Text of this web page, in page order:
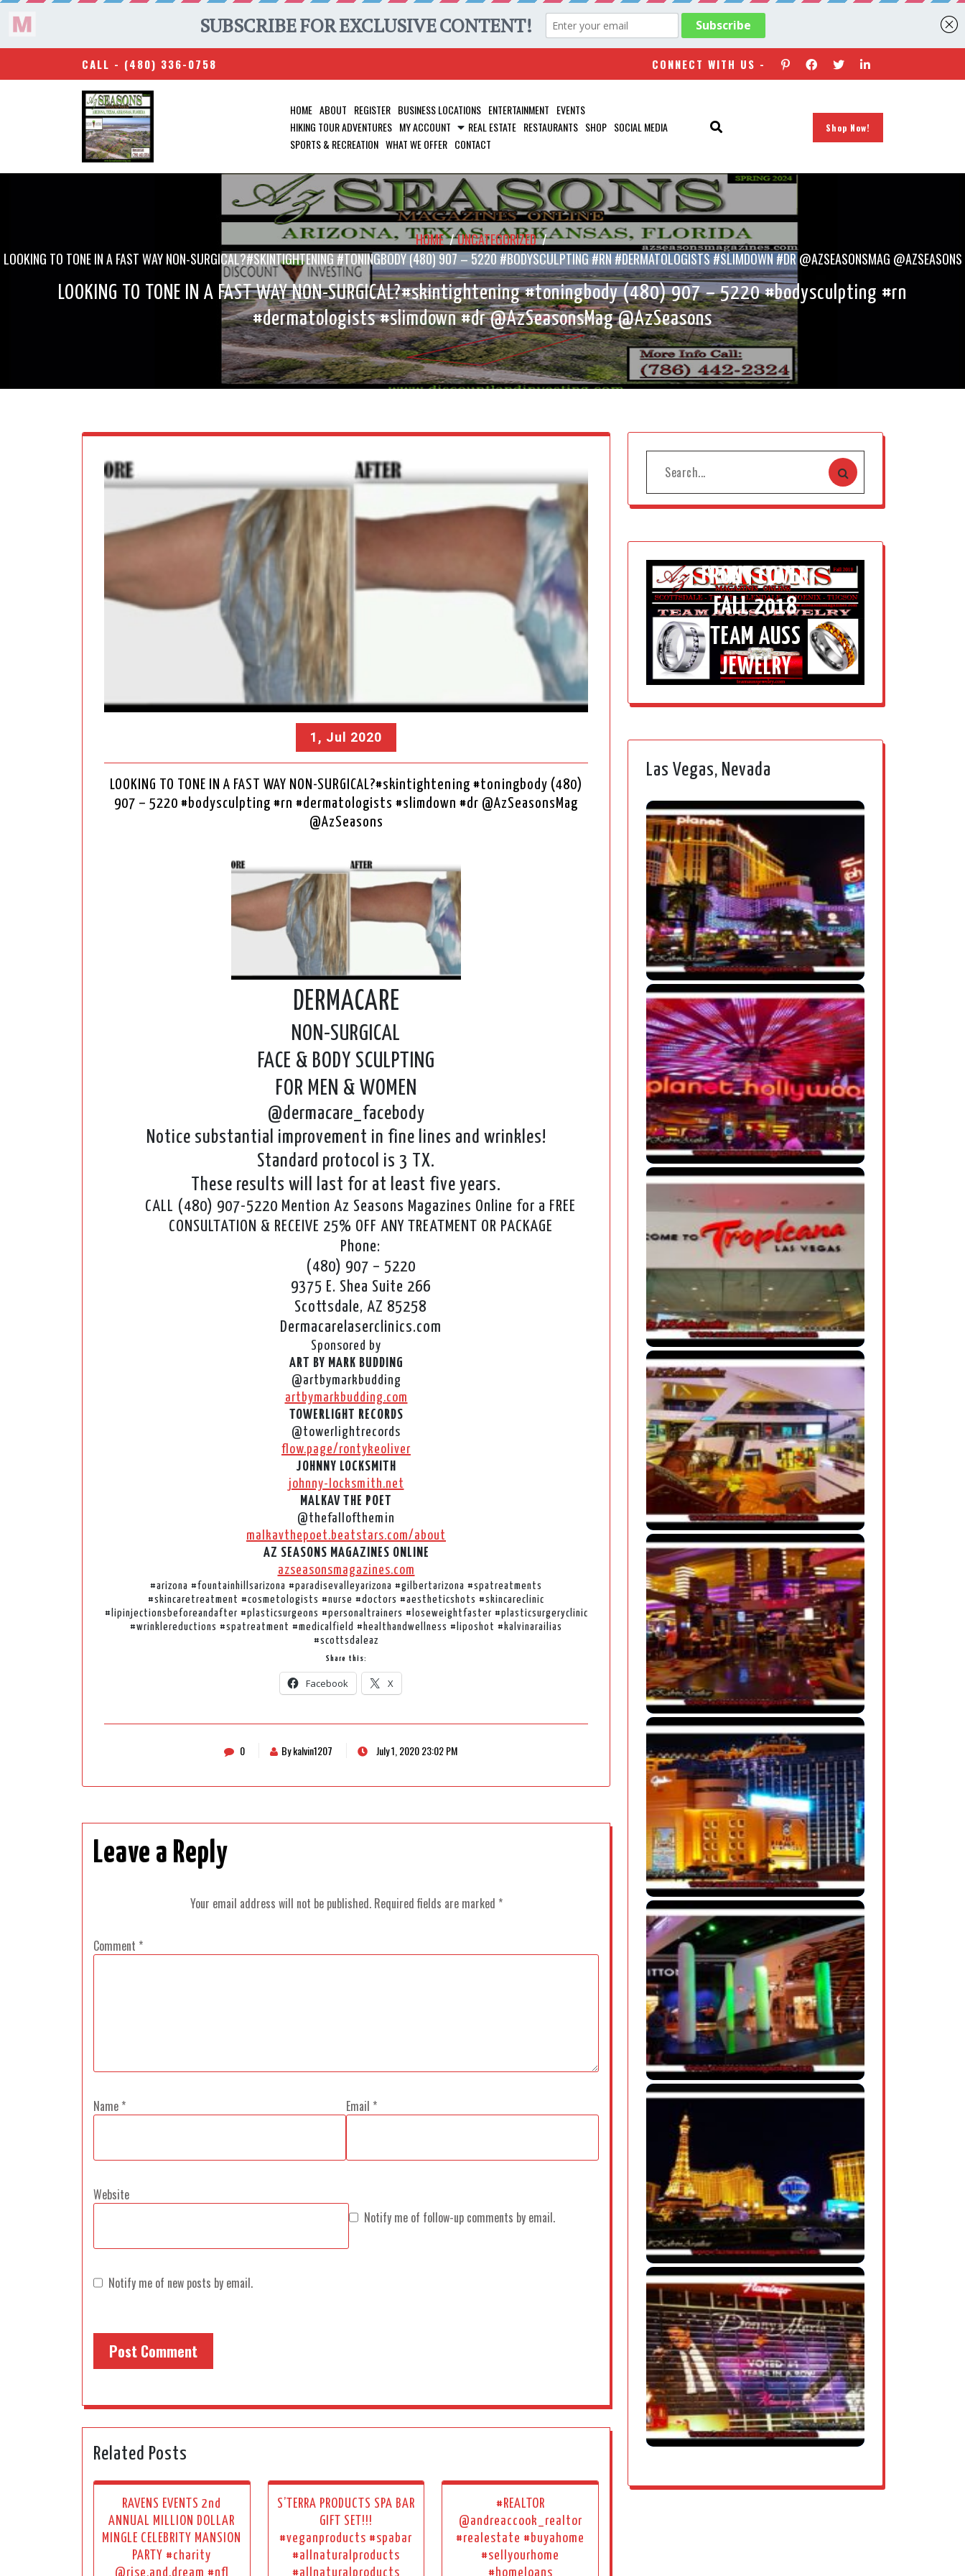
CALL - (480) 336-0758 CONNECT WITH US -
HOME ABOUT REGISTER BUSINESS LOCATIONS ENTERTAINMENT EVENTS
HIKING TOUR ADVENTURES MY ACCOUNT REAL ESTATE RESTAURANTS SHOP SOCIAL MEDIA
SPORTS & RECREATION WHAT WE OFFER CONTACT
Shop Now!
HOME/UNCATEGORIZED/
LOOKING TO TONE IN A FAST WAY NON-SURGICAL?#SKINTIGHTENING #TONINGBODY (480) 907 – 5220 #BODYSCULPTING #RN #DERMATOLOGISTS #SLIMDOWN #DR @AZSEASONSMAG @AZSEASONS
LOOKING TO TONE IN A FAST WAY NON-SURGICAL?#skintightening #toningbody (480) 907 – 5220 #bodysculpting #rn
#dermatologists #slimdown #dr @AzSeasonsMag @AzSeasons
1, Jul 2020
LOOKING TO TONE IN A FAST WAY NON-SURGICAL?#skintightening #toningbody (480)
907 – 5220 #bodysculpting #rn #dermatologists #slimdown #dr @AzSeasonsMag
@AzSeasons
DERMACARE
NON-SURGICAL
FACE & BODY SCULPTING
FOR MEN & WOMEN
@dermacare_facebody
Notice substantial improvement in fine lines and wrinkles!
Standard protocol is 3 TX.
These results will last for at least five years.
CALL (480) 907-5220 Mention Az Seasons Magazines Online for a FREE
CONSULTATION & RECEIVE 25% OFF ANY TREATMENT OR PACKAGE
Phone:
(480) 907 – 5220
9375 E. Shea Suite 266
Scottsdale, AZ 85258
Dermacarelaserclinics.com
Sponsored by
ART BY MARK BUDDING
@artbymarkbudding
artbymarkbudding.com
TOWERLIGHT RECORDS
@towerlightrecords
flow.page/rontykeoliver
JOHNNY LOCKSMITH
johnny-locksmith.net
MALKAV THE POET
@thefallofthemin
malkavthepoet.beatstars.com/about
AZ SEASONS MAGAZINES ONLINE
azseasonsmagazines.com
#arizona #fountainhillsarizona #paradisevalleyarizona #gilbertarizona #spatreatments
#skincaretreatment #cosmetologists #nurse #doctors #aestheticshots #skincareclinic
#lipinjectionsbeforeandafter #plasticsurgeons #personaltrainers #loseweightfaster #plasticsurgeryclinic
#wrinklereductions #spatreatment #medicalfield #healthandwellness #liposhot #kalvinarailias
#scottsdaleaz
Share this:
Facebook X
0 By kalvin1207 July 1, 2020 23:02 PM
Leave a Reply
Your email address will not be published. Required fields are marked *
Comment *
Name * Email *
Website
Notify me of follow-up comments by email.
Notify me of new posts by email.
Related Posts
RAVENS EVENTS 2nd
ANNUAL MILLION DOLLAR
MINGLE CELEBRITY MANSION
PARTY #charity
@rise.and.dream #nfl
S’TERRA PRODUCTS SPA BAR
GIFT SET!!!
#veganproducts #spabar
#allnaturalproducts
#allnaturalproducts
#REALTOR
@andreaccook_realtor
#realestate #buyahome
#sellyourhome
#homeloans
FRONT COVER
FALL 2018
TEAM AUSS
JEWELRY
Las Vegas, Nevada